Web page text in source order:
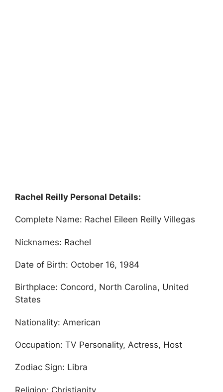
Rachel Reilly Personal Details:
Complete Name: Rachel Eileen Reilly Villegas
Nicknames: Rachel
Date of Birth: October 16, 1984
Birthplace: Concord, North Carolina, United
States
Nationality: American
Occupation: TV Personality, Actress, Host
Zodiac Sign: Libra
Religion: Christianity